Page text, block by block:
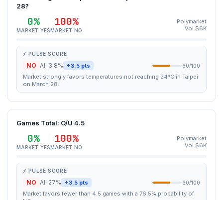
28?
0%
MARKET YES
100%
MARKET NO
Polymarket
Vol $6K
⚡ PULSE SCORE
NO AI: 3.8% +3.5 pts 60/100
Market strongly favors temperatures not reaching 24°C in Taipei
on March 28.
Games Total: O/U 4.5
0%
MARKET YES
100%
MARKET NO
Polymarket
Vol $6K
⚡ PULSE SCORE
NO AI: 27% +3.5 pts 60/100
Market favors fewer than 4.5 games with a 76.5% probability of